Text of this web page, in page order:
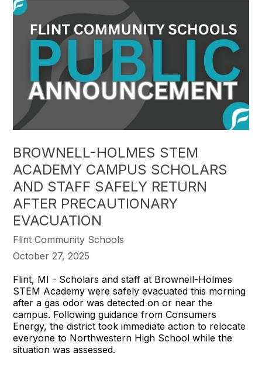
BROWNELL-HOLMES STEM
ACADEMY CAMPUS SCHOLARS
AND STAFF SAFELY RETURN
AFTER PRECAUTIONARY
EVACUATION
Flint Community Schools
October 27, 2025
Flint, MI - Scholars and staff at Brownell-Holmes
STEM Academy were safely evacuated this morning
after a gas odor was detected on or near the
campus. Following guidance from Consumers
Energy, the district took immediate action to relocate
everyone to Northwestern High School while the
situation was assessed.